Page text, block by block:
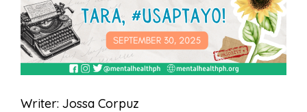
Writer: Jossa Corpuz